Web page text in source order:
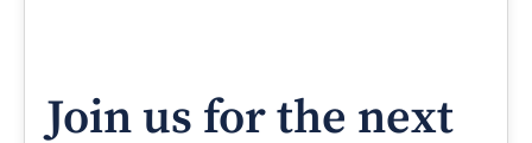
Join us for the next